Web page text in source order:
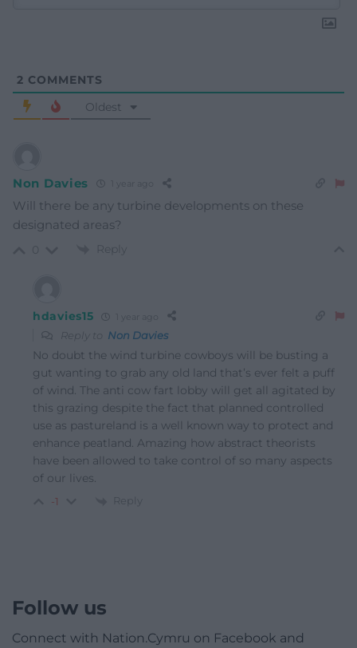
2 COMMENTS
Oldest
Non Davies
Will there be any turbine developments on these
designated areas?
Reply
hdavies15
Reply to Non Davies
No doubt the wind turbine cowboys will be busting a
gut wanting to grab any old land that’s ever felt a puff
of wind. The anti cow fart lobby will get all agitated by
this grazing despite the fact that planned controlled
use as pastureland is a well known way to protect and
enhance peatland. Amazing how abstract theorists
have been allowed to take control of so many aspects
of our lives.
-1 Reply
Follow us
Connect with Nation.Cymru on Facebook and